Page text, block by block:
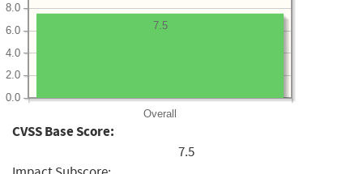
Overall
0.0
2.0
4.0
6.0
8.0
7.5
CVSS Base Score:
7.5